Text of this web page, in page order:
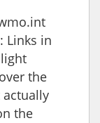
Links in
the
the